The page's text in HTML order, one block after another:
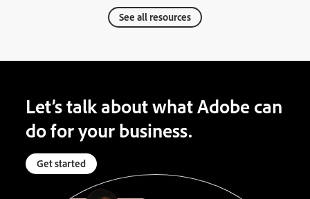
See all resources
Let’s talk about what Adobe can
do for your business.
Get started